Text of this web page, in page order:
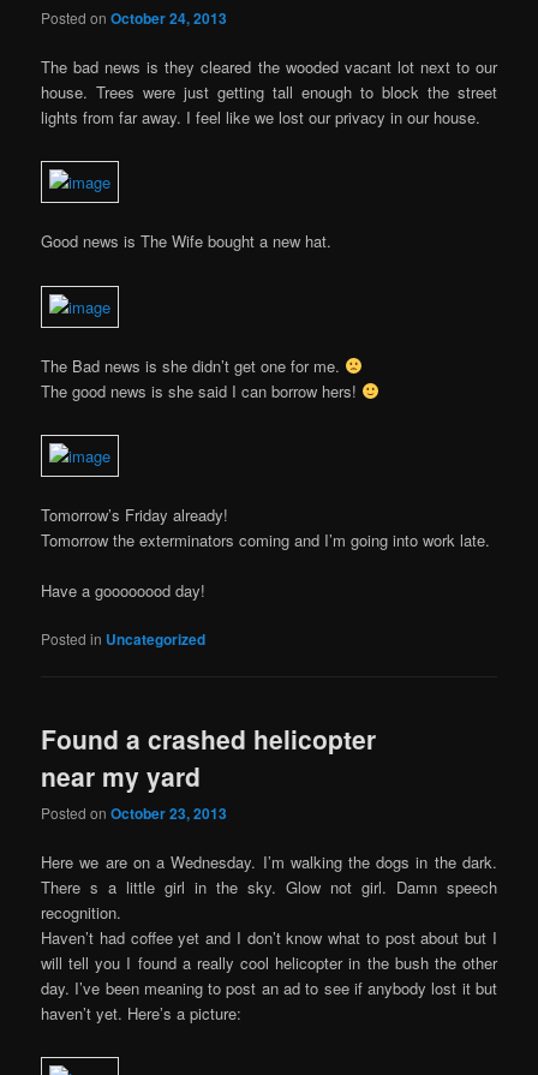
Posted onOctober 24, 2013
The bad news is they cleared the wooded vacant lot next to our
house. Trees were just getting tall enough to block the street
lights from far away. I feel like we lost our privacy in our house.
Good news is The Wife bought a new hat.
The Bad news is she didn’t get one for me.
The good news is she said I can borrow hers!
Tomorrow’s Friday already!
Tomorrow the exterminators coming and I’m going into work late.
Have a goooooood day!
Posted in Uncategorized
Found a crashed helicopter
near my yard
Posted onOctober 23, 2013
Here we are on a Wednesday. I’m walking the dogs in the dark.
There s a little girl in the sky. Glow not girl. Damn speech
recognition.
Haven’t had coffee yet and I don’t know what to post about but I
will tell you I found a really cool helicopter in the bush the other
day. I’ve been meaning to post an ad to see if anybody lost it but
haven’t yet. Here’s a picture: